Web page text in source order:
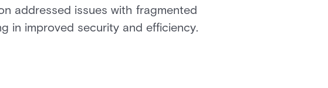
addressed issues with fragmented
in improved security and efficiency.